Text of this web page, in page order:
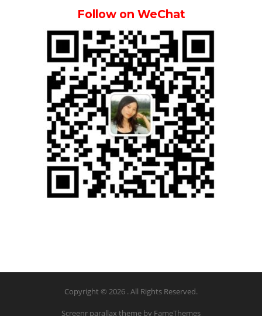
Follow on WeChat
Copyright © 2026 . All Rights Reserved.
Screenr parallax theme by FameThemes